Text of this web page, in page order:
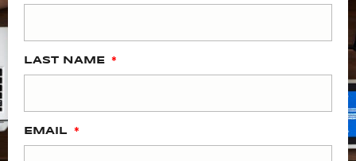
LAST NAME
EMAIL